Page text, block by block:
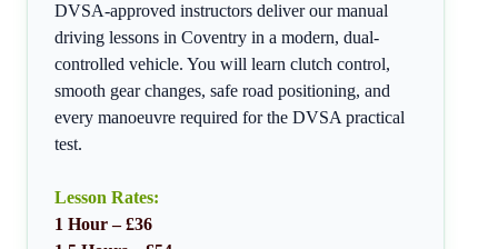
DVSA-approved instructors deliver our manual
driving lessons in Coventry in a modern, dual-
controlled vehicle. You will learn clutch control,
smooth gear changes, safe road positioning, and
every manoeuvre required for the DVSA practical
test.
Lesson Rates:
1 Hour – £36